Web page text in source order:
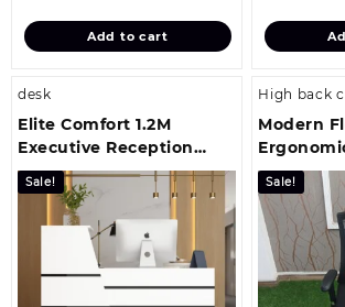
KSh 12,499.00.
is:
KSh 10,499.00.
Add to cart
desk
Elite Comfort 1.2M
Executive Reception
Workstation
Sale!
High back
Modern
Sale!